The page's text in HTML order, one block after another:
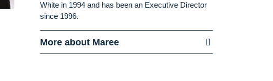
White in 1994 and has been an Executive Director
since 1996.
More about Maree